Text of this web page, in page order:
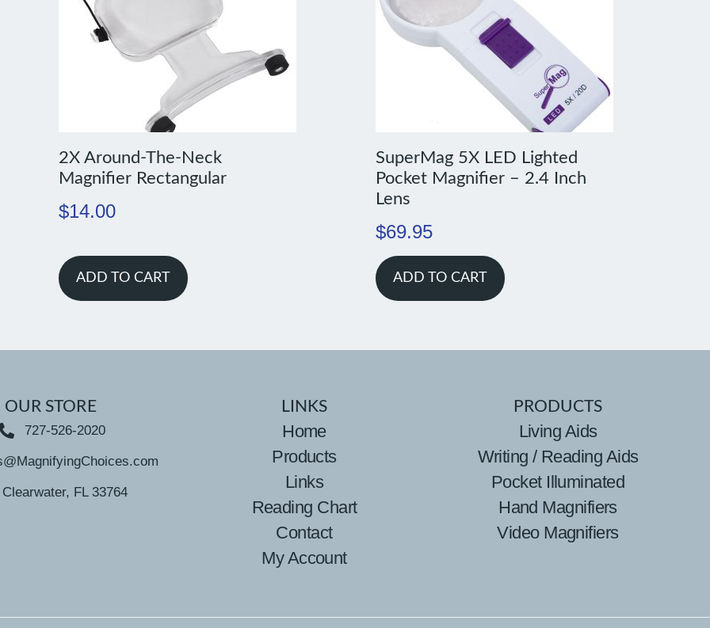
2X Around-The-Neck
Magnifier Rectangular
$14.00
ADD TO CART
SuperMag 5X LED Lighted
Pocket Magnifier – 2.4 Inch
Lens
$69.95
ADD TO CART
OUR STORE
727-526-2020
Clearwater, FL 33764
LINKS
Home
Products
Links
Reading Chart
Contact
My Account
PRODUCTS
Living Aids
Writing / Reading Aids
Pocket Illuminated
Hand Magnifiers
Video Magnifiers